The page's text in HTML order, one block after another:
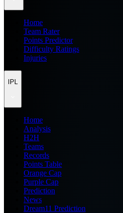
Home
Team Rater
Points Predictor
Difficulty Ratings
Injuries
IPL
Home
Analysis
H2H
Teams
Records
Points Table
Orange Cap
Purple Cap
Prediction
News
Dream11 Prediction